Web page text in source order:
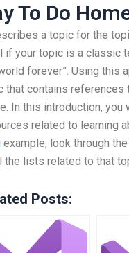
To Do
a topic for the
if your topic is a classic
forever”. Using this
that contains references
In this introduction,
related to learning
example, look through
the lists related to that
Posts: